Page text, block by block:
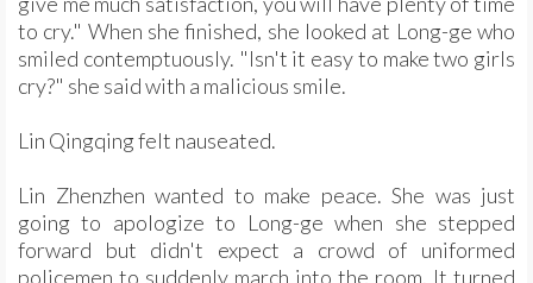
to cry." When she finished, she looked at Long-ge who
smiled contemptuously. "Isn't it easy to make two girls
cry?" she said with a malicious smile.
Lin Qingqing felt nauseated.
Lin Zhenzhen wanted to make peace. She was just
going to apologize to Long-ge when she stepped
forward but didn't expect a crowd of uniformed
policemen to suddenly march into the room. It turned